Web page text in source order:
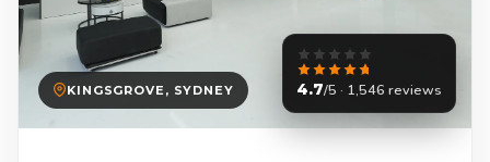
KINGSGROVE, SYDNEY 4.7/5 · 1,546 reviews